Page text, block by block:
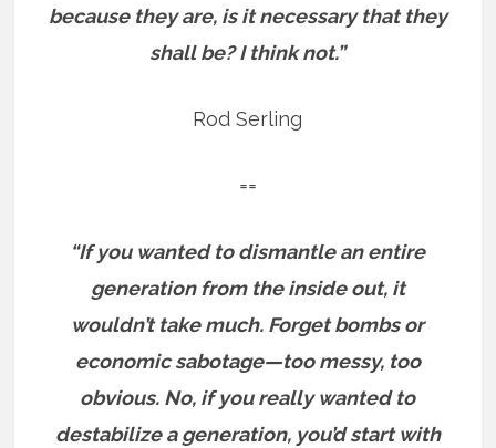
because they are, is it necessary that they
shall be? I think not.”
Rod Serling
==
“If you wanted to dismantle an entire
generation from the inside out, it
wouldn’t take much. Forget bombs or
economic sabotage—too messy, too
obvious. No, if you really wanted to
destabilize a generation, you’d start with